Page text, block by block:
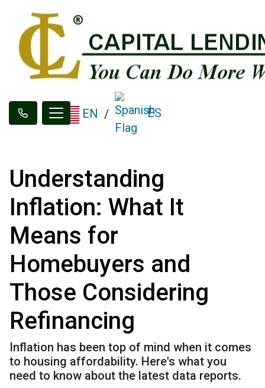
EN / ES
Understanding
Inflation: What It
Means for
Homebuyers and
Those Considering
Refinancing
Inflation has been top of mind when it comes
to housing affordability. Here's what you
need to know about the latest data reports.